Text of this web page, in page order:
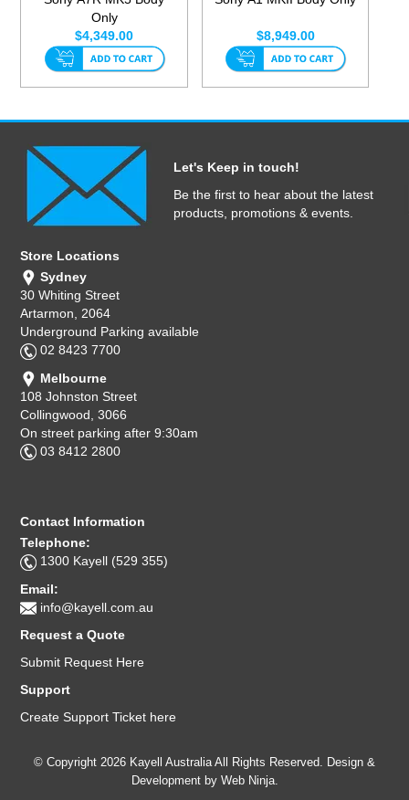
Only
$4,349.00
$8,949.00
Let's Keep in touch!
Be the first to hear about the latest
products, promotions & events.
Store Locations
Sydney
30 Whiting Street
Artarmon, 2064
Underground Parking available
02 8423 7700
Melbourne
108 Johnston Street
Collingwood, 3066
On street parking after 9:30am
03 8412 2800
Contact Information
Telephone:
1300 Kayell (529 355)
Email:
info@kayell.com.au
Request a Quote
Submit Request Here
Support
Create Support Ticket here
© Copyright 2026 Kayell Australia All Rights Reserved. Design &
Development by Web Ninja.